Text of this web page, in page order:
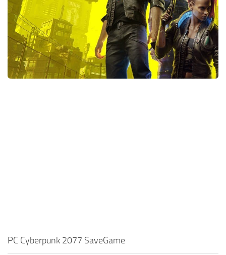
Xbox One Save Game
WII Save Game
PC Cyberpunk 2077 SaveGame